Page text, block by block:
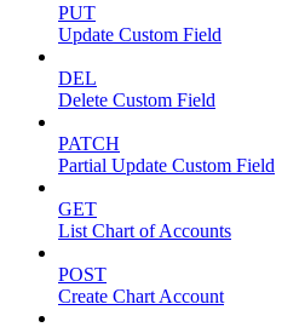
PUT
Update Custom Field
DEL
Delete Custom Field
PATCH
Partial Update Custom Field
GET
List Chart of Accounts
POST
Create Chart Account